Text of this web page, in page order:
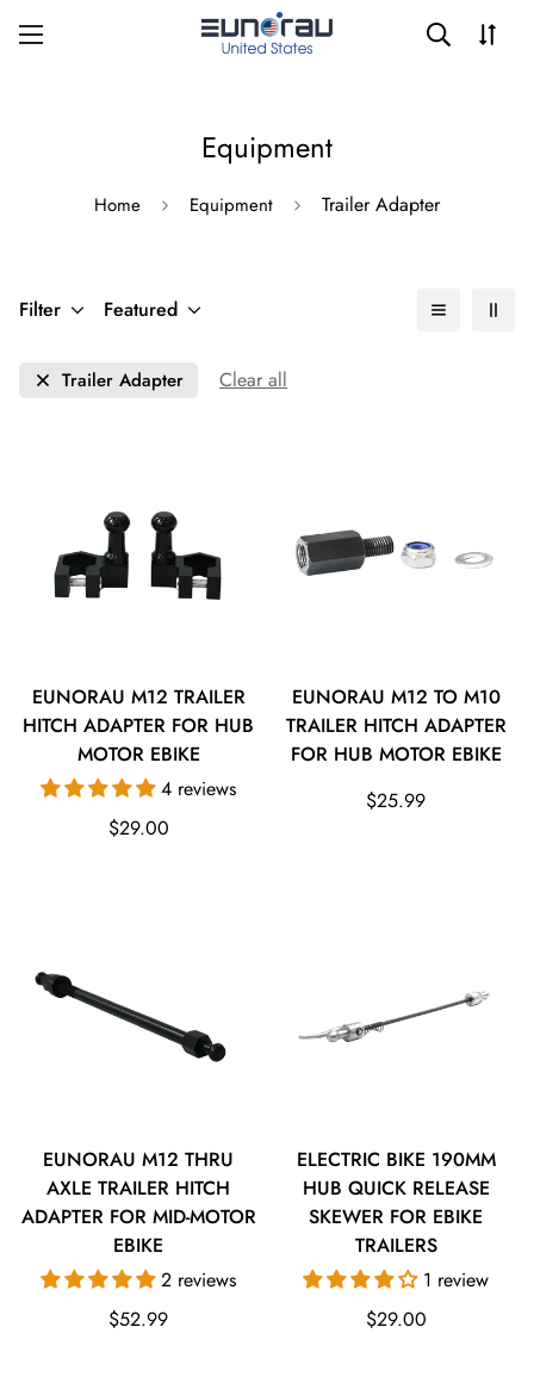
Equipment
Home Equipment Trailer Adapter
Filter Featured
Trailer Adapter Clear all
EUNORAU M12 TRAILER
HITCH ADAPTER FOR HUB
MOTOR EBIKE
4 reviews
Regular
$29.00
EUNORAU M12 TO M10
TRAILER HITCH ADAPTER
FOR HUB MOTOR EBIKE
Regular
$25.99
EUNORAU M12 THRU
AXLE TRAILER HITCH
ADAPTER FOR MID-MOTOR
EBIKE
2 reviews
Regular
$52.99
ELECTRIC BIKE 190MM
HUB QUICK RELEASE
SKEWER FOR EBIKE
TRAILERS
1 review
Regular
$29.00